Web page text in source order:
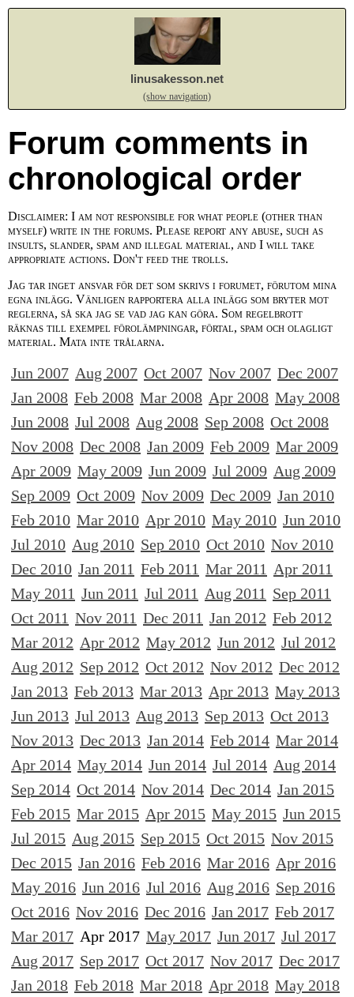
linusakesson.net
(show navigation)
Forum comments in
chronological order
Disclaimer: I am not responsible for what people (other than
myself) write in the forums. Please report any abuse, such as
insults, slander, spam and illegal material, and I will take
appropriate actions. Don't feed the trolls.
Jag tar inget ansvar för det som skrivs i forumet, förutom mina
egna inlägg. Vänligen rapportera alla inlägg som bryter mot
reglerna, så ska jag se vad jag kan göra. Som regelbrott
räknas till exempel förolämpningar, förtal, spam och olagligt
material. Mata inte trålarna.
Jun 2007 Aug 2007 Oct 2007 Nov 2007 Dec 2007
Jan 2008 Feb 2008 Mar 2008 Apr 2008 May 2008
Jun 2008 Jul 2008 Aug 2008 Sep 2008 Oct 2008
Nov 2008 Dec 2008 Jan 2009 Feb 2009 Mar 2009
Apr 2009 May 2009 Jun 2009 Jul 2009 Aug 2009
Sep 2009 Oct 2009 Nov 2009 Dec 2009 Jan 2010
Feb 2010 Mar 2010 Apr 2010 May 2010 Jun 2010
Jul 2010 Aug 2010 Sep 2010 Oct 2010 Nov 2010
Dec 2010 Jan 2011 Feb 2011 Mar 2011 Apr 2011
May 2011 Jun 2011 Jul 2011 Aug 2011 Sep 2011
Oct 2011 Nov 2011 Dec 2011 Jan 2012 Feb 2012
Mar 2012 Apr 2012 May 2012 Jun 2012 Jul 2012
Aug 2012 Sep 2012 Oct 2012 Nov 2012 Dec 2012
Jan 2013 Feb 2013 Mar 2013 Apr 2013 May 2013
Jun 2013 Jul 2013 Aug 2013 Sep 2013 Oct 2013
Nov 2013 Dec 2013 Jan 2014 Feb 2014 Mar 2014
Apr 2014 May 2014 Jun 2014 Jul 2014 Aug 2014
Sep 2014 Oct 2014 Nov 2014 Dec 2014 Jan 2015
Feb 2015 Mar 2015 Apr 2015 May 2015 Jun 2015
Jul 2015 Aug 2015 Sep 2015 Oct 2015 Nov 2015
Dec 2015 Jan 2016 Feb 2016 Mar 2016 Apr 2016
May 2016 Jun 2016 Jul 2016 Aug 2016 Sep 2016
Oct 2016 Nov 2016 Dec 2016 Jan 2017 Feb 2017
Mar 2017 Apr 2017 May 2017 Jun 2017 Jul 2017
Aug 2017 Sep 2017 Oct 2017 Nov 2017 Dec 2017
Jan 2018 Feb 2018 Mar 2018 Apr 2018 May 2018